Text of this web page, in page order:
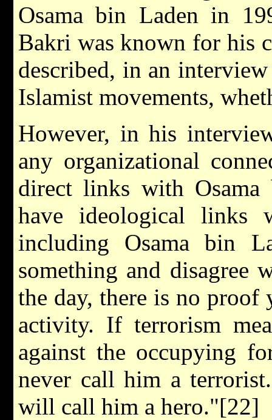
Osama bin Laden in
Bakri was known for his
described, in an
Islamist movements,
However, in his
any organizational
direct links with
have ideological links
including Osama bin
something and
the day, there is no
activity. If terrorism
against the occupying
never call him a
will call him a hero."[22]